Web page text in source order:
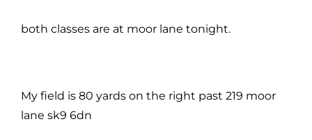
both classes are at moor lane tonight.
My field is 80 yards on the right past 219 moor
lane sk9 6dn